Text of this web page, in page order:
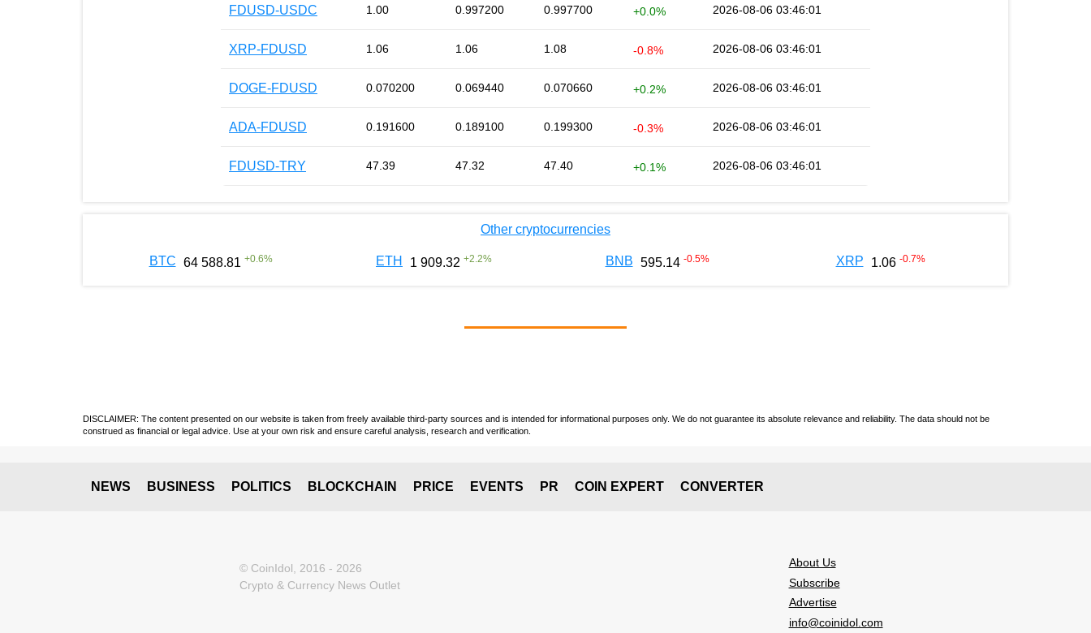
FDUSD-USDC 1.00 0.997200 0.997700 +0.0% 2026-08-06 03:46:01
XRP-FDUSD 1.06 1.06 1.08 -0.8% 2026-08-06 03:46:01
DOGE-FDUSD 0.070200 0.069440 0.070660 +0.2% 2026-08-06 03:46:01
ADA-FDUSD 0.191600 0.189100 0.199300 -0.3% 2026-08-06 03:46:01
FDUSD-TRY 47.39 47.32 47.40 +0.1% 2026-08-06 03:46:01
Other cryptocurrencies
BTC 64 588.81 +0.6% ETH 1 909.32 +2.2% BNB 595.14 -0.5% XRP 1.06 -0.7%
DISCLAIMER: The content presented on our website is taken from freely available third-party sources and is intended for informational purposes only. We do not guarantee its absolute relevance and reliability. The data should not be
construed as financial or legal advice. Use at your own risk and ensure careful analysis, research and verification.
NEWS BUSINESS POLITICS BLOCKCHAIN PRICE EVENTS PR COIN EXPERT CONVERTER
© CoinIdol, 2016 - 2026
Crypto & Currency News Outlet
About Us
Subscribe
Advertise
info@coinidol.com